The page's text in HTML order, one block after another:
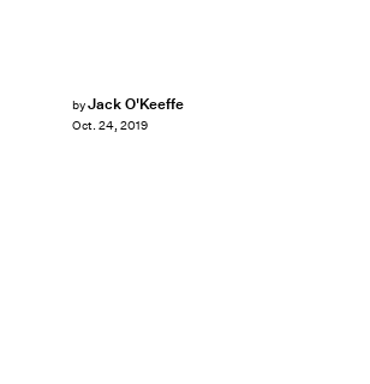
byJack O'Keeffe
Oct. 24, 2019